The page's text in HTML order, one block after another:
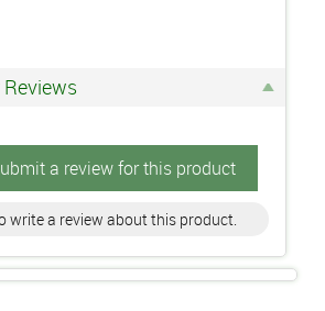
a review for this product
write a review about this product.